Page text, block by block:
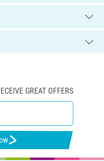
GREAT OFFERS